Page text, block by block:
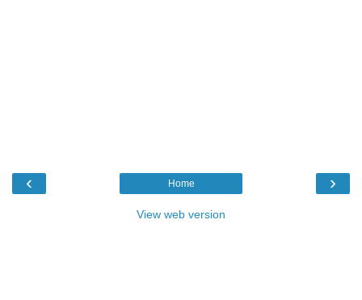
‹ ›
Home
View web version